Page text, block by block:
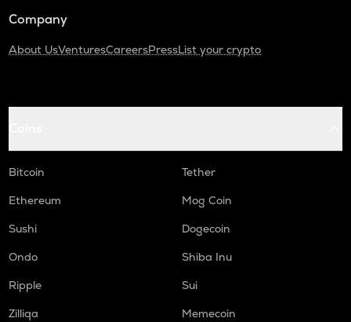
Company
About UsVenturesCareersPressList your crypto
Bitcoin
Tether
Ethereum
Mog Coin
Sushi
Dogecoin
Ondo
Shiba Inu
Ripple
Sui
Zilliqa
Memecoin